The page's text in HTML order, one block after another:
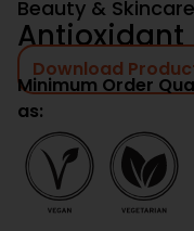
Beauty & Skincare
Antioxidant
Download
Minimum Order
as: